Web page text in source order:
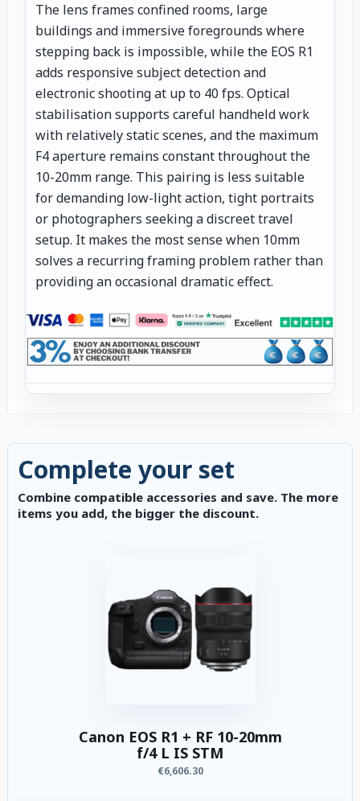
The lens frames confined rooms, large
buildings and immersive foregrounds where
stepping back is impossible, while the EOS R1
adds responsive subject detection and
electronic shooting at up to 40 fps. Optical
stabilisation supports careful handheld work
with relatively static scenes, and the maximum
F4 aperture remains constant throughout the
10-20mm range. This pairing is less suitable
for demanding low-light action, tight portraits
or photographers seeking a discreet travel
setup. It makes the most sense when 10mm
solves a recurring framing problem rather than
providing an occasional dramatic effect.
Complete your set
Combine compatible accessories and save. The more
items you add, the bigger the discount.
Canon EOS R1 + RF 10-20mm
f/4 L IS STM
€6,606.30